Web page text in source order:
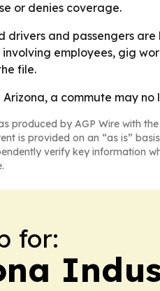
or denies coverage.
drivers and passengers
employees, gig
file.
Arizona, a commute may
produced by AGP Wire with
is provided on an “as is”
verify key information
for: